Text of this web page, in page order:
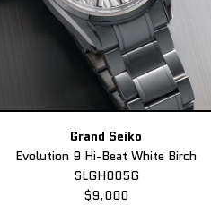
Grand Seiko
Evolution 9 Hi-Beat White Birch
SLGH005G
$9,000